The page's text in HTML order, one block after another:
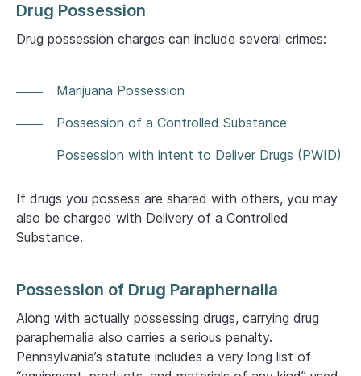
Drug Possession
Drug possession charges can include several crimes:
Marijuana Possession
Possession of a Controlled Substance
Possession with intent to Deliver Drugs (PWID)
If drugs you possess are shared with others, you may
also be charged with Delivery of a Controlled
Substance.
Possession of Drug Paraphernalia
Along with actually possessing drugs, carrying drug
paraphernalia also carries a serious penalty.
Pennsylvania’s statute includes a very long list of